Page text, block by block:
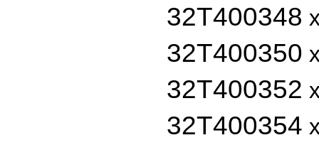
32T400348
32T400350
32T400352
32T400354